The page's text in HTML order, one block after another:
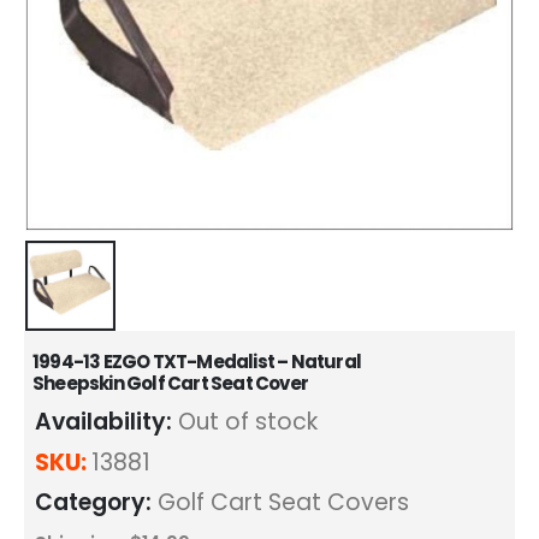
1994-13 EZGO TXT-Medalist – Natural
Sheepskin Golf Cart Seat Cover
Availability: Out of stock
SKU:13881
Category: Golf Cart Seat Covers